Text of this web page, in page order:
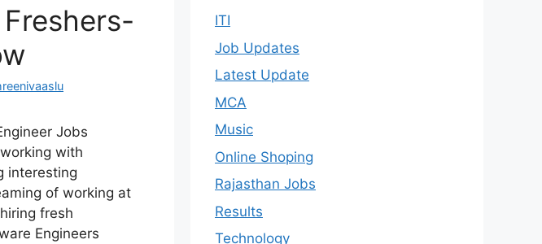
Jobs
with
interesting
of working at
fresh
Engineers
ITI
Job Updates
Latest Update
MCA
Music
Online Shoping
Rajasthan Jobs
Results
Technology